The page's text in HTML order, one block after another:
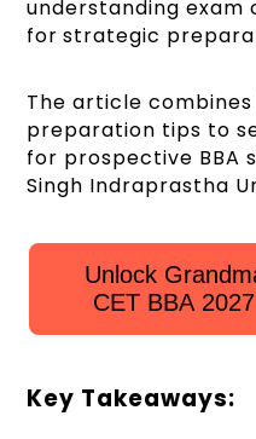
understanding
for strategic
The article
preparation tips to
for prospective BBA
Singh Indraprastha
Unlock
CET BBA
Key Takeaways: